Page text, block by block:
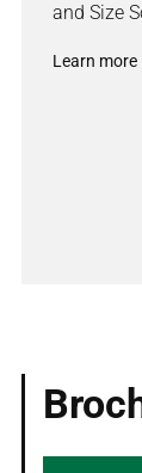
and Size
Learn more